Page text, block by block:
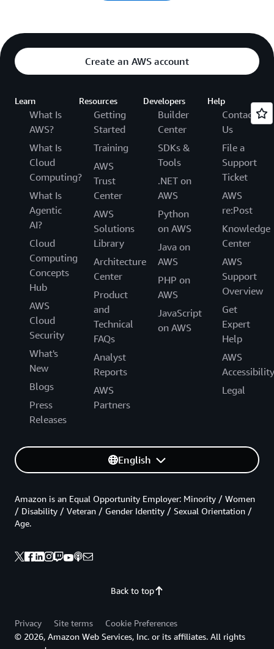
Create an AWS account
Learn
What Is
AWS?
What Is
Cloud
Computing?
What Is
Agentic
AI?
Cloud
Computing
Concepts
Hub
AWS
Cloud
Security
What's
New
Blogs
Press
Releases
Resources
Getting
Started
Training
AWS
Trust
Center
AWS
Solutions
Library
Architecture
Center
Product
and
Technical
FAQs
Analyst
Reports
AWS
Partners
Developers
Builder
Center
SDKs &
Tools
.NET on
AWS
Python
on AWS
Java on
AWS
PHP on
AWS
JavaScript
on AWS
Help
Contact
Us
File a
Support
Ticket
AWS
re:Post
Knowledge
Center
AWS
Support
Overview
Get
Expert
Help
AWS
Accessibility
Legal
English
Back to top
Amazon is an Equal Opportunity Employer: Minority / Women
/ Disability / Veteran / Gender Identity / Sexual Orientation /
Age.
Privacy Site terms
Cookie Preferences
© 2026, Amazon Web Services, Inc. or its affiliates. All rights